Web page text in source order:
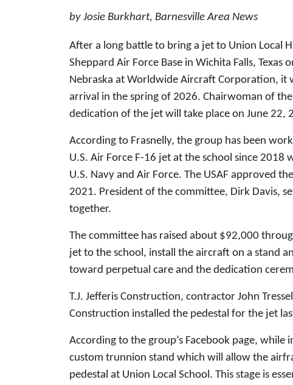
by Josie Burkhart, Barnesville Area News
After a long battle to bring a jet to Union Local
Sheppard Air Force Base in Wichita Falls,
Nebraska at Worldwide Aircraft Corporation, it
arrival in the spring of 2026. Chairwoman of
dedication of the jet will take place on June 22,
According to Frasnelly, the group has been
U.S. Air Force F-16 jet at the school since
U.S. Navy and Air Force. The USAF approved
2021. President of the committee, Dirk Davis,
together.
The committee has raised about $92,000
jet to the school, install the aircraft on a stand
toward perpetual care and the dedication
T.J. Jefferis Construction, contractor John
Construction installed the pedestal for the jet
According to the group’s Facebook page, while
custom trunnion stand which will allow the
pedestal at Union Local School. This stage is